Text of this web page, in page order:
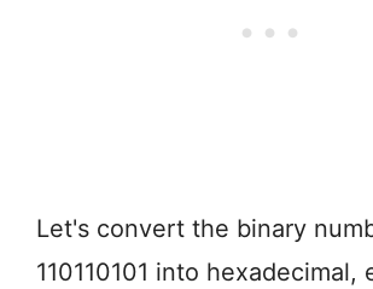
Let's convert the binary
110110101 into hexadecimal,